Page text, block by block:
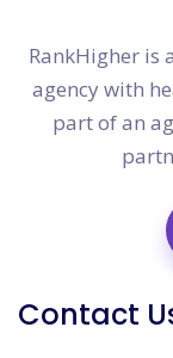
RankHigher
agency with
part of an
Contact